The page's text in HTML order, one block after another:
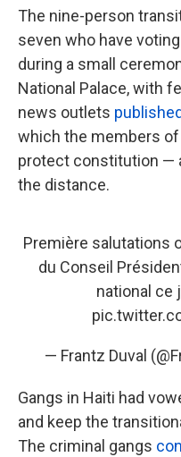
The nine-person
seven who have
during a small
National Palace, with
news outlets
which the members
protect constitution —
the distance.
Première salutations
du Conseil
national ce
— Frantz Duval
Gangs in Haiti had
and keep the
The criminal gangs